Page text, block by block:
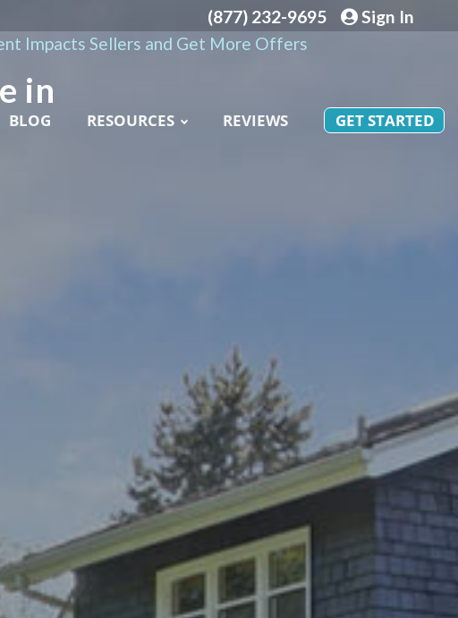
(877) 232-9695
Sign In
Impacts Sellers and Get More Offers
BLOG RESOURCES REVIEWS GET STARTED
in